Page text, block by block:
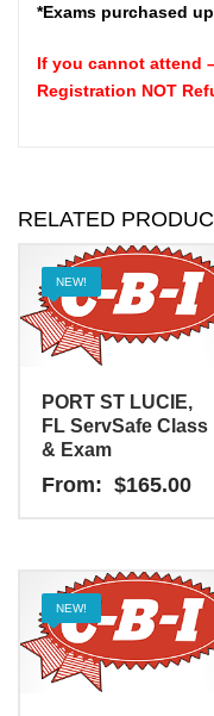
*Exams purchased
If you cannot attend
Registration NOT
RELATED
NEW!
PORT ST LUCIE,
FL ServSafe Class
& Exam
From: $165.00
NEW!